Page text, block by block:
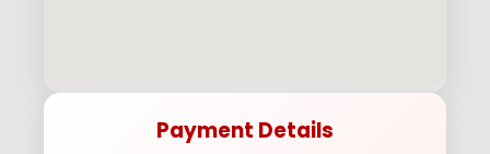
Payment Details